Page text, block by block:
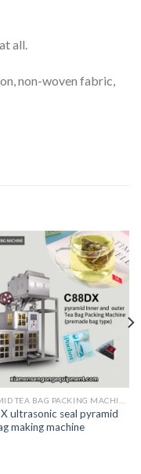
all.
non-woven fabric,
ultrasonic seal pyramid
making machine